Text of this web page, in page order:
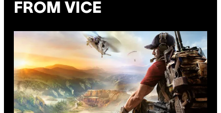
FROM VICE